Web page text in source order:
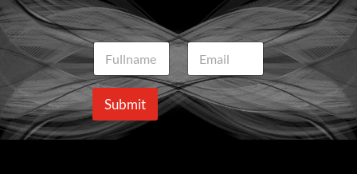
N
a
m
e
E
a
i
l
Submit